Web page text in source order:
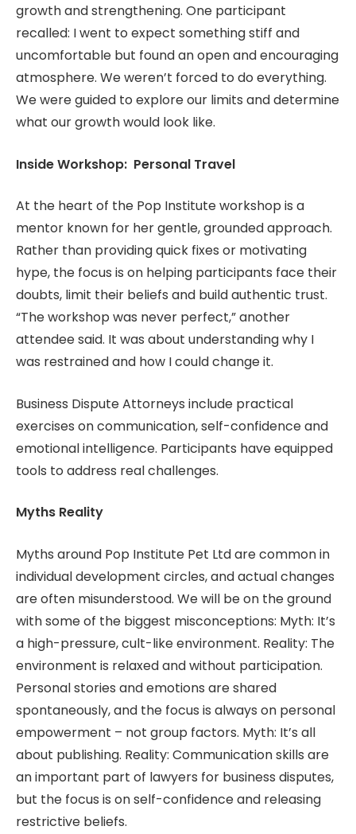
growth and strengthening. One participant
recalled: I went to expect something stiff and
uncomfortable but found an open and encouraging
atmosphere. We weren’t forced to do everything.
We were guided to explore our limits and determine
what our growth would look like.
Inside Workshop: Personal Travel
At the heart of the Pop Institute workshop is a
mentor known for her gentle, grounded approach.
Rather than providing quick fixes or motivating
hype, the focus is on helping participants face their
doubts, limit their beliefs and build authentic trust.
“The workshop was never perfect,” another
attendee said. It was about understanding why I
was restrained and how I could change it.
Business Dispute Attorneys include practical
exercises on communication, self-confidence and
emotional intelligence. Participants have equipped
tools to address real challenges.
Myths Reality
Myths around Pop Institute Pet Ltd are common in
individual development circles, and actual changes
are often misunderstood. We will be on the ground
with some of the biggest misconceptions: Myth: It’s
a high-pressure, cult-like environment. Reality: The
environment is relaxed and without participation.
Personal stories and emotions are shared
spontaneously, and the focus is always on personal
empowerment – not group factors. Myth: It’s all
about publishing. Reality: Communication skills are
an important part of lawyers for business disputes,
but the focus is on self-confidence and releasing
restrictive beliefs.